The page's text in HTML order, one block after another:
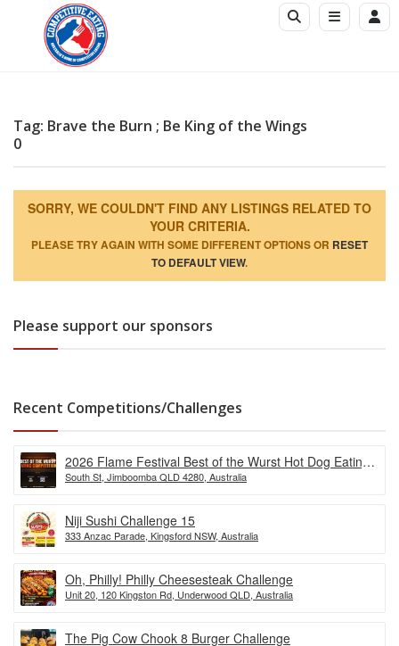
Tag: Brave the Burn ; Be King of the Wings
0
SORRY, WE COULDN'T FIND ANY LISTINGS RELATED TO
YOUR CRITERIA.
PLEASE TRY AGAIN WITH SOME DIFFERENT OPTIONS OR RESET
TO DEFAULT VIEW.
Please support our sponsors
Recent Competitions/Challenges
2026 Flame Festival Best of the Wurst Hot Dog Eating
Competition
South St, Jimboomba QLD 4280, Australia
Niji Sushi Challenge 15
333 Anzac Parade, Kingsford NSW, Australia
Oh, Philly! Philly Cheesesteak Challenge
Unit 20, 120 Kingston Rd, Underwood QLD, Australia
The Pig Cow Chook 8 Burger Challenge